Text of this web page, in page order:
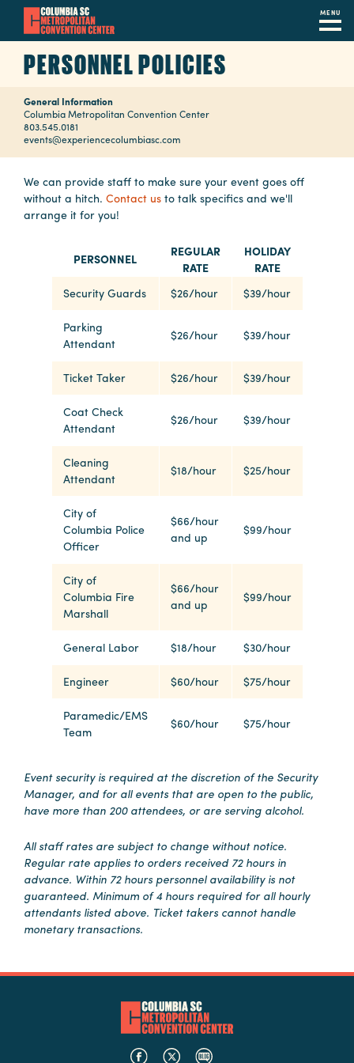
content
MENU
Navigation
Restaurants
Calendar
Parking
Contact
Planners
Visual
Drink
Spaces
Payment
Booking
Contract
Terms
Exhibitors
Load-
In
and
Load-
Order
PERSONNEL POLICIES
General Information
Columbia Metropolitan Convention Center
803.545.0181
events@experiencecolumbiasc.com
We can provide staff to make sure your event goes off
without a hitch. Contact us to talk specifics and we'll
arrange it for you!
PERSONNEL
REGULAR
RATE
HOLIDAY
RATE
Security Guards
$26/hour $39/hour
Parking
Attendant
$26/hour $39/hour
Ticket Taker $26/hour $39/hour
Coat Check
Attendant
$26/hour $39/hour
Cleaning
Attendant
$18/hour $25/hour
City of
Columbia Police
Officer
$66/hour
and up
$99/hour
City of
Columbia Fire
Marshall
$66/hour
and up
$99/hour
General Labor $18/hour $30/hour
Engineer $60/hour $75/hour
Paramedic/EMS
Team
$60/hour $75/hour
Event security is required at the discretion of the Security
Manager, and for all events that are open to the public,
have more than 200 attendees, or are serving alcohol.
All staff rates are subject to change without notice.
Regular rate applies to orders received 72 hours in
advance. Within 72 hours personnel availability is not
guaranteed. Minimum of 4 hours required for all hourly
attendants listed above. Ticket takers cannot handle
monetary transactions.